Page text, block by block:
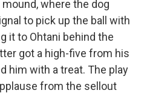
where the dog
to pick up the ball with
it to Ohtani behind the
got a high-five from his
him with a treat. The play
from the sellout